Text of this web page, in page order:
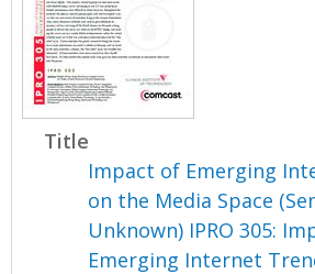
Title
Impact of Emerging
on the Media Space
Unknown) IPRO 305:
Emerging Internet